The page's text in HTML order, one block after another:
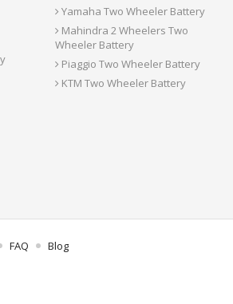
Yamaha Two Wheeler Battery
Mahindra 2 Wheelers Two
Wheeler Battery
Piaggio Two Wheeler Battery
KTM Two Wheeler Battery
FAQ Blog